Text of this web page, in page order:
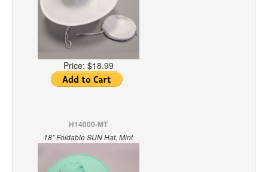
Price: $18.99
H14000-MT
18" Foldable SUN Hat, Mint